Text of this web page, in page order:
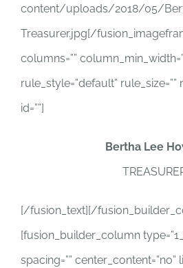
content/uploads/2018/05/
Treasurer.jpg[/
columns=””
rule_style=”default” rule_size=””
id=””]
Bertha Lee
[/fusion_text][/
[fusion_builder_column
spacing=”” center_content=”no”